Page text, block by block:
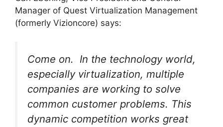
Manager of Quest Virtualization Management
(formerly Vizioncore) says:
Come on. In the technology world,
especially virtualization, multiple
companies are working to solve
common customer problems. This
dynamic competition works great